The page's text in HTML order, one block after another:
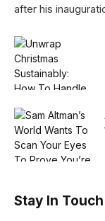
after his
Stay In Touch